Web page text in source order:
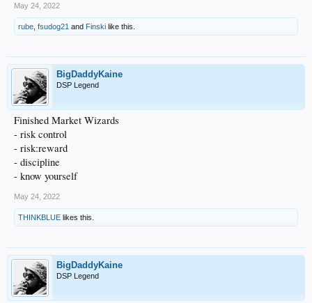
May 24, 2022
rube fsudog21 and Finski like this.
BigDaddyKaine
DSP Legend
Finished Market Wizards
- risk control
- risk:reward
- discipline
- know yourself
May 24, 2022
THINKBLUE likes this.
BigDaddyKaine
DSP Legend